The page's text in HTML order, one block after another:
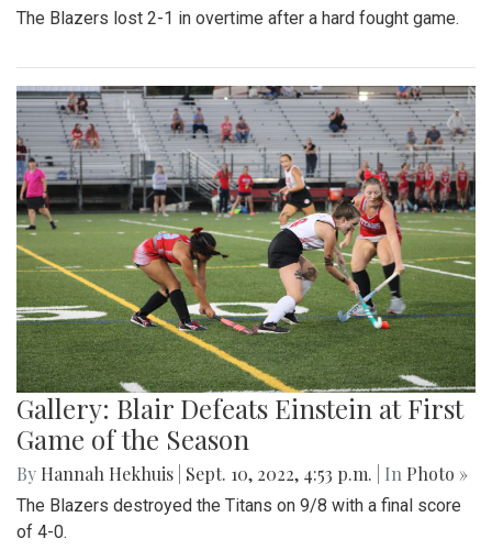
The Blazers lost 2-1 in overtime after a hard fought game.
Gallery: Blair Defeats Einstein at First
Game of the Season
By Hannah Hekhuis Sept. 10, 2022, 4:53 p.m. | In Photo »
The Blazers destroyed the Titans on 9/8 with a final score
of 4-0.